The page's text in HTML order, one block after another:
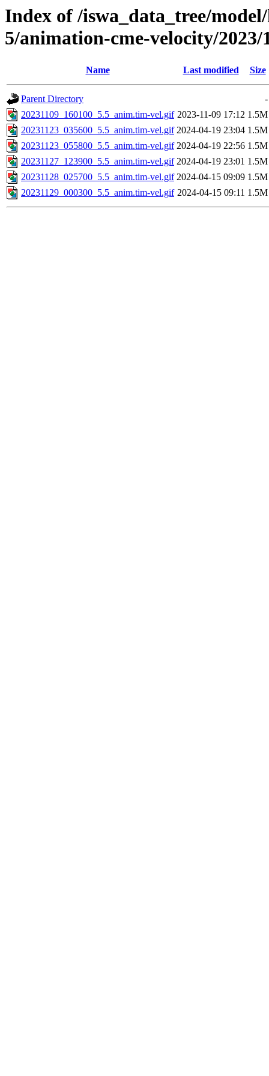
Index of /iswa_data_tree/
5/animation-cme-velocity/2023/
Name Last modified Size
Parent Directory
-
20231109_160100_5.5_anim.tim-vel.gif 2023-11-09 17:12 1.5M
20231123_035600_5.5_anim.tim-vel.gif 2024-04-19 23:04 1.5M
20231123_055800_5.5_anim.tim-vel.gif 2024-04-19 22:56 1.5M
20231127_123900_5.5_anim.tim-vel.gif 2024-04-19 23:01 1.5M
20231128_025700_5.5_anim.tim-vel.gif 2024-04-15 09:09 1.5M
20231129_000300_5.5_anim.tim-vel.gif 2024-04-15 09:11 1.5M